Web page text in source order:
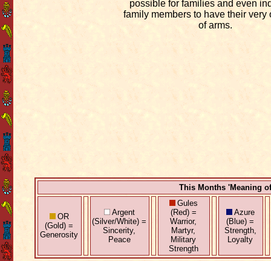
possible for families and even
family members to have their very
of arms.
This Months 'Meaning
OR
(Gold) =
Generosity
Argent
(Silver/White) =
Sincerity,
Peace
Gules
(Red) =
Warrior,
Martyr,
Military
Strength
Azure
(Blue) =
Strength,
Loyalty